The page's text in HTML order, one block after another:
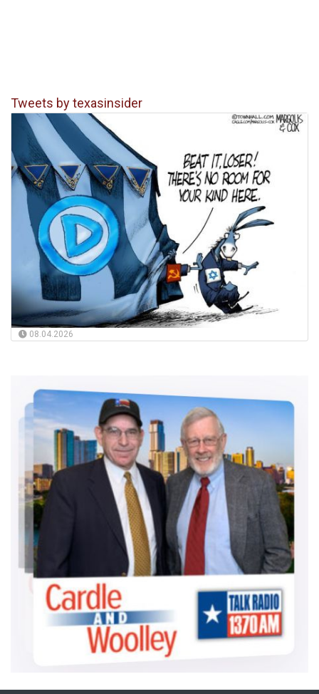
Tweets by texasinsider
08.04.2026